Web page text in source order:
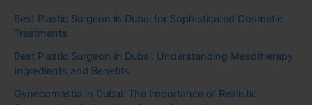
Best Plastic Surgeon in Dubai for Sophisticated Cosmetic
Treatments
Best Plastic Surgeon in Dubai: Understanding Mesotherapy
Ingredients and Benefits
Gynecomastia in Dubai: The Importance of Realistic